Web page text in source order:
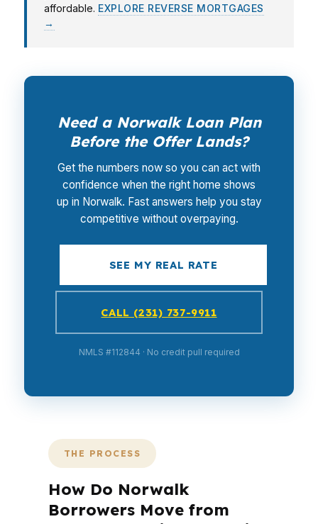
affordable. EXPLORE REVERSE MORTGAGES
→
Need a Norwalk Loan Plan
Before the Offer Lands?
Get the numbers now so you can act with
confidence when the right home shows
up in Norwalk. Fast answers help you stay
competitive without overpaying.
SEE MY REAL RATE
CALL (231) 737-9911
NMLS #112844 · No credit pull required
THE PROCESS
How Do Norwalk
Borrowers Move from